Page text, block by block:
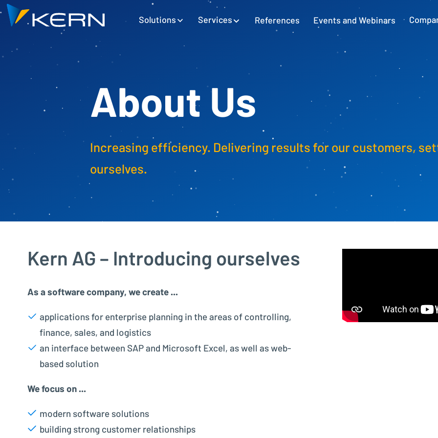
Hauptnavigation
Solutions
SAP Excel Integration
Planning with SAP GUI
Learn more
External Accounting
Balance Sheet & Year-End Financial
SAP Project Controlling
Financial Accounting
Cash Flow Planning
Plan and secure cash flow
Services References Events and Webinars
About Us
Increasing efficiency. Delivering results for our customers,
ourselves.
Kern AG – Introducing ourselves
As a software company, we create ...
applications for enterprise planning in the areas of controlling,
finance, sales, and logistics
an interface between SAP and Microsoft Excel, as well as web-
based solution
We focus on ...
modern software solutions
building strong customer relationships